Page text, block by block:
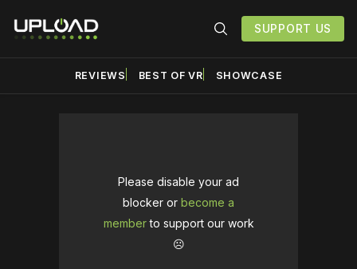
SUPPORT US
REVIEWS BEST OF VR SHOWCASE
Please disable your ad
blocker or become a
memberto support our work
☹️